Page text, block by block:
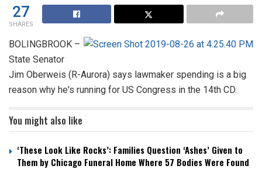
27
SHARES
BOLINGBROOK –
State Senator
Jim Oberweis (R-Aurora) says lawmaker spending is a big
reason why he's running for US Congress in the 14th CD.
You might also like
‘These Look Like Rocks’: Families Question ‘Ashes’ Given to
Them by Chicago Funeral Home Where 57 Bodies Were Found